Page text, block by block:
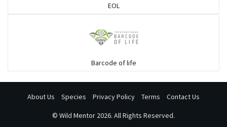
EOL
Barcode of life
About Us Species Privacy Policy Terms Contact Us
© Wild Mentor 2026. All Rights Reserved.